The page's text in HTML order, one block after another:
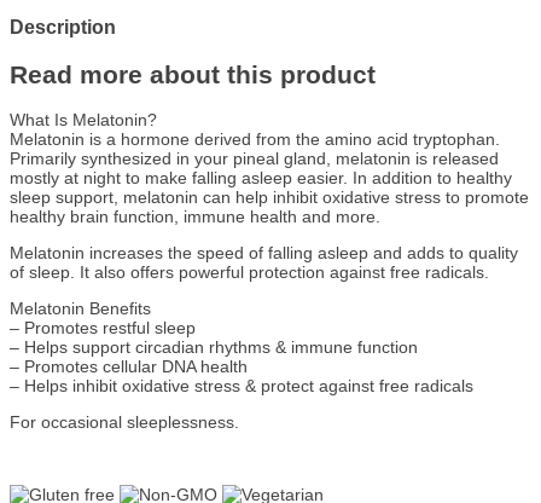
Description
Read more about this product
What Is Melatonin?
Melatonin is a hormone derived from the amino acid tryptophan.
Primarily synthesized in your pineal gland, melatonin is released
mostly at night to make falling asleep easier. In addition to healthy
sleep support, melatonin can help inhibit oxidative stress to promote
healthy brain function, immune health and more.
Melatonin increases the speed of falling asleep and adds to quality
of sleep. It also offers powerful protection against free radicals.
Melatonin Benefits
– Promotes restful sleep
– Helps support circadian rhythms & immune function
– Promotes cellular DNA health
– Helps inhibit oxidative stress & protect against free radicals
For occasional sleeplessness.